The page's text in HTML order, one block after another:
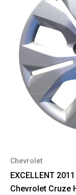
Chevrolet
EXCELLENT
Chevrolet Cruze